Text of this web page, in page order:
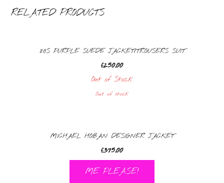
RELATED PRODUCTS
80S PURPLE SUEDE JACKET/TROUSERS SUIT
£250.00
Out of Stock
Out of stock
MICHAEL HOBAN DESIGNER JACKET
£375.00
ME PLEASE!